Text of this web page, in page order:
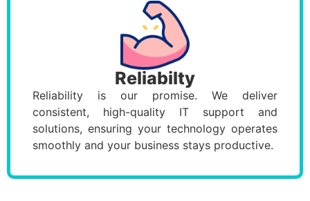
Reliabilty
Reliability is our promise. We deliver
consistent, high-quality IT support and
solutions, ensuring your technology operates
smoothly and your business stays productive.